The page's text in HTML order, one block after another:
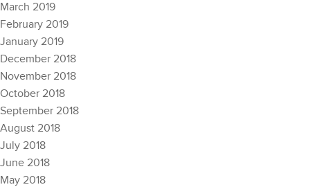
March 2019
February 2019
January 2019
December 2018
November 2018
October 2018
September 2018
August 2018
July 2018
June 2018
May 2018